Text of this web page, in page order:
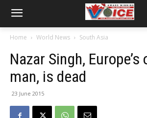
Home World News South Asia
Nazar Singh, Europe’s
man, is dead
23 June 2015